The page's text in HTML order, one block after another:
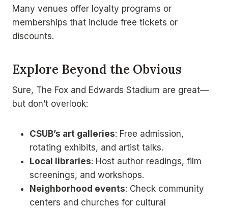
Many venues offer loyalty programs or
memberships that include free tickets or
discounts.
Explore Beyond the Obvious
Sure, The Fox and Edwards Stadium are great—
but don’t overlook:
CSUB’s art galleries: Free admission,
rotating exhibits, and artist talks.
Local libraries: Host author readings, film
screenings, and workshops.
Neighborhood events: Check community
centers and churches for cultural